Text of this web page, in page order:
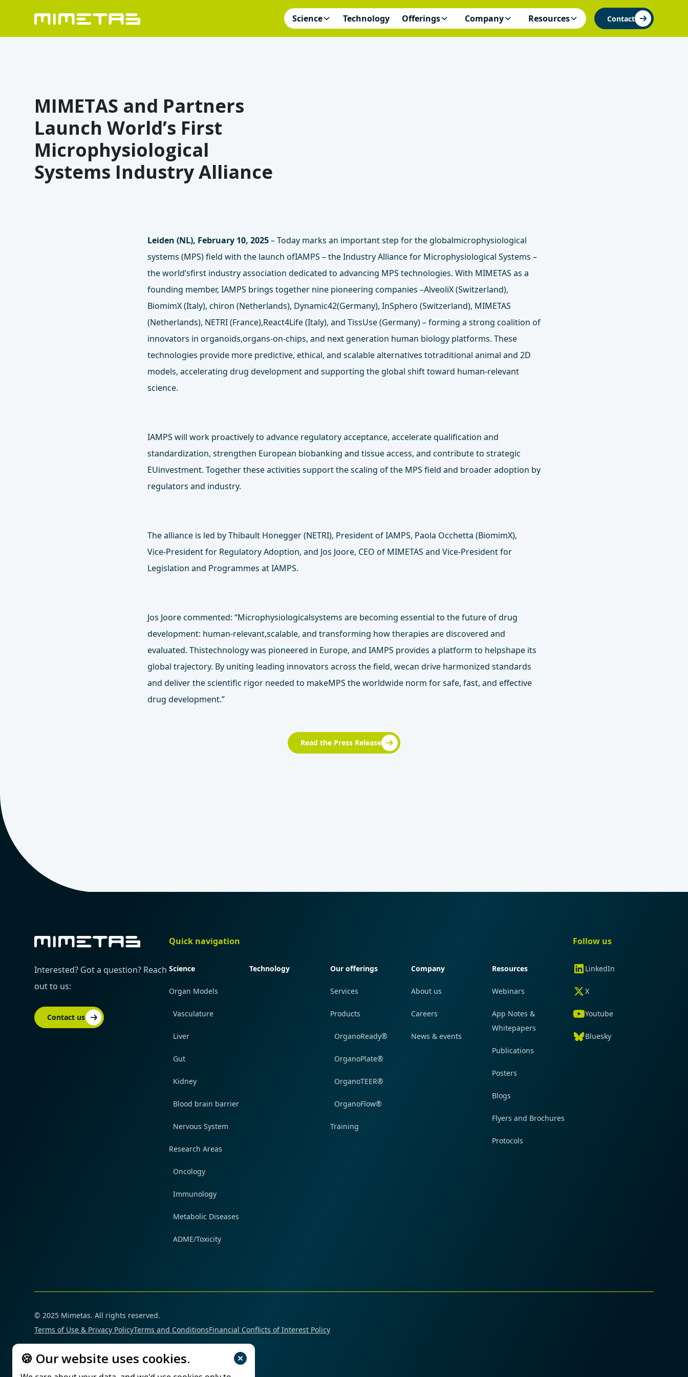
Science Technology Offerings Company Resources Contact
MIMETAS and Partners
Launch World’s First
Microphysiological
Systems Industry Alliance
Leiden (NL), February 10, 2025– Today marks an important step for the globalmicrophysiological
systems (MPS) field with the launch ofIAMPS – the Industry Alliance for Microphysiological Systems –
the world’sfirst industry association dedicated to advancing MPS technologies. With MIMETAS as a
founding member, IAMPS brings together nine pioneering companies –AlveoliX (Switzerland),
BiomimX (Italy), chiron (Netherlands), Dynamic42(Germany), InSphero (Switzerland), MIMETAS
(Netherlands), NETRI (France),React4Life (Italy), and TissUse (Germany) – forming a strong coalition of
innovators in organoids,organs-on-chips, and next generation human biology platforms. These
technologies provide more predictive, ethical, and scalable alternatives totraditional animal and 2D
models, accelerating drug development and supporting the global shift toward human-relevant
science.
IAMPS will work proactively to advance regulatory acceptance, accelerate qualification and
standardization, strengthen European biobanking and tissue access, and contribute to strategic
EUinvestment. Together these activities support the scaling of the MPS field and broader adoption by
regulators and industry.
The alliance is led by Thibault Honegger (NETRI), President of IAMPS, Paola Occhetta (BiomimX),
Vice‑President for Regulatory Adoption, and Jos Joore, CEO of MIMETAS and Vice‑President for
Legislation and Programmes at IAMPS.
Jos Joore commented: “Microphysiologicalsystems are becoming essential to the future of drug
development: human‑relevant,scalable, and transforming how therapies are discovered and
evaluated. Thistechnology was pioneered in Europe, and IAMPS provides a platform to helpshape its
global trajectory. By uniting leading innovators across the field, wecan drive harmonized standards
and deliver the scientific rigor needed to makeMPS the worldwide norm for safe, fast, and effective
drug development.”
Read the Press Release
Interested? Got a question? Reach
out to us:
Contact us
Quick navigation
Science
Organ Models
Vasculature
Liver
Gut
Kidney
Blood brain barrier
Nervous System
Research Areas
Oncology
Immunology
Metabolic Diseases
ADME/Toxicity
Technology Our offerings
Services
Products
OrganoReady®
OrganoPlate®
OrganoTEER®
OrganoFlow®
Training
Company
About us
Careers
News & events
Resources
Webinars
App Notes &
Whitepapers
Publications
Posters
Blogs
Flyers and Brochures
Protocols
Follow us
LinkedIn
X
Youtube
Bluesky
© 2025 Mimetas. All rights reserved.
Terms of Use & Privacy PolicyTerms and ConditionsFinancial Conflicts of Interest Policy
🍪 Our website uses cookies.